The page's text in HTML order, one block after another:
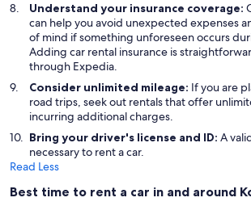
Understand your insurance coverage:
can help you avoid unexpected expenses
of mind if something unforeseen occurs
Adding car rental insurance is
through Expedia.
Consider unlimited mileage: If you are
road trips, seek out rentals that offer
incurring additional charges.
Bring your driver's license and ID: A
necessary to rent a car.
Read Less
Best time to rent a car in and around